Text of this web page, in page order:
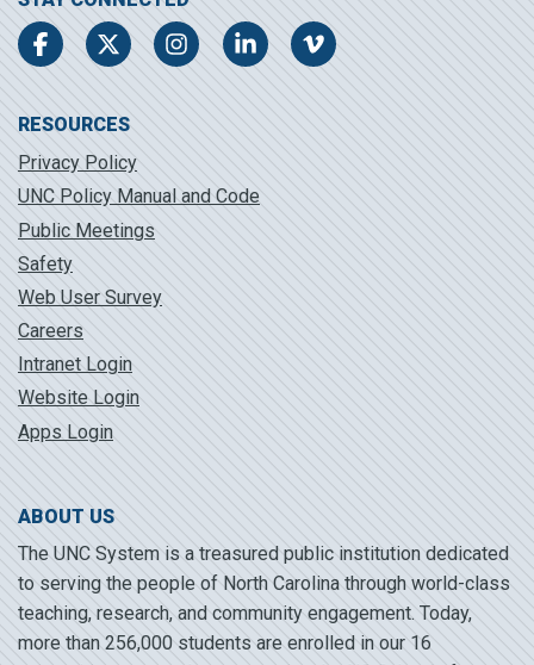
FacebookTwitter InstagramLinkedInVimeo
RESOURCES
Privacy Policy
UNC Policy Manual and Code
Public Meetings
Safety
Web User Survey
Careers
Intranet Login
Website Login
Apps Login
ABOUT US
The UNC System is a treasured public institution dedicated
to serving the people of North Carolina through world-class
teaching, research, and community engagement. Today,
more than 256,000 students are enrolled in our 16